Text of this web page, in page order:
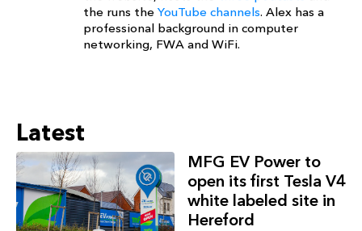
the runs the YouTube channels. Alex has a
professional background in computer
networking, FWA and WiFi.
Latest
MFG EV Power to
open its first Tesla V4
white labeled site in
Hereford